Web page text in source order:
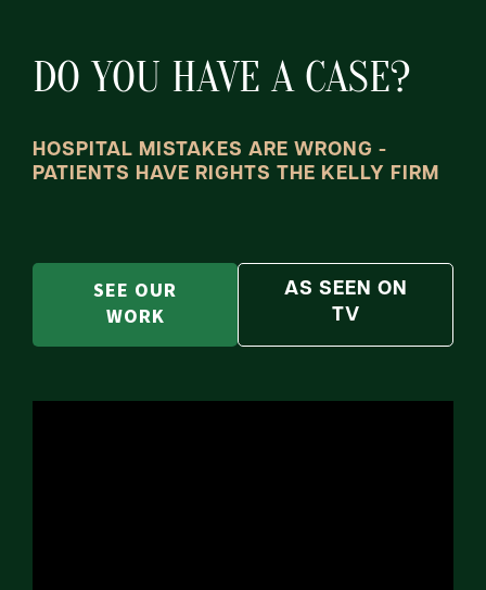
DO YOU HAVE A CASE?
HOSPITAL MISTAKES ARE WRONG -
PATIENTS HAVE RIGHTS THE KELLY FIRM
SEE OUR
WORK
AS SEEN ON
TV